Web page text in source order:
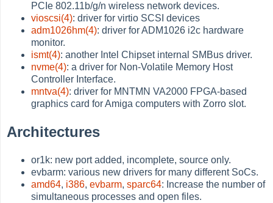
PCIe 802.11b/g/n wireless network devices.
vioscsi(4): driver for virtio SCSI devices
adm1026hm(4): driver for ADM1026 i2c hardware
monitor.
ismt(4): another Intel Chipset internal SMBus driver.
nvme(4): a driver for Non-Volatile Memory Host
Controller Interface.
mntva(4): driver for MNTMN VA2000 FPGA-based
graphics card for Amiga computers with Zorro slot.
Architectures
or1k: new port added, incomplete, source only.
evbarm: various new drivers for many different SoCs.
amd64, i386,evbarm,sparc64: Increase the number of
simultaneous processes and open files.